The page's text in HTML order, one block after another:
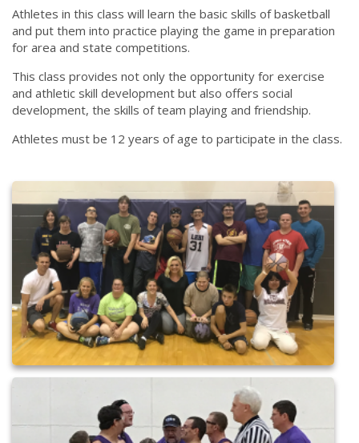
Athletes in this class will learn the basic skills of basketball
and put them into practice playing the game in preparation
for area and state competitions.
This class provides not only the opportunity for exercise
and athletic skill development but also offers social
development, the skills of team playing and friendship.
Athletes must be 12 years of age to participate in the class.